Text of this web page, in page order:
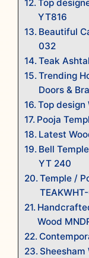
Top
YT816
Beautiful
032
Teak
Trending
Doors &
Top design
Pooja
Latest
Bell
YT 240
Temple /
Wood
Sheesham